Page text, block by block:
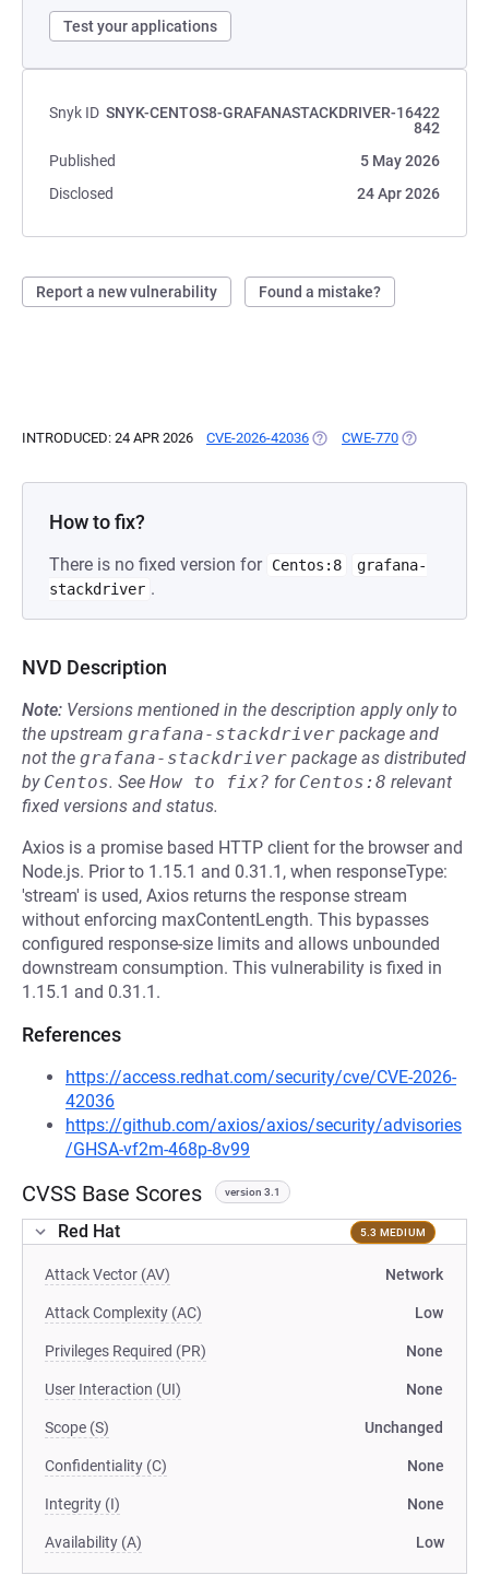
Test your applications
Snyk ID SNYK-CENTOS8-GRAFANASTACKDRIVER-16422
842
Published
5 May 2026
Disclosed
24 Apr 2026
Report a new vulnerability Found a mistake?
INTRODUCED: 24 APR 2026 CVE-2026-42036 (OPENS IN A NEW TAB)
CWE-770 (OPENS IN A
How to fix?
There is no fixed version for Centos:8
grafana-
stackdriver .
NVD Description
Note: Versions mentioned in the description apply only to
the upstream grafana-stackdriver package and
not the grafana-stackdriver package as distributed
by Centos. See How to fix? for Centos:8 relevant
fixed versions and status.
Axios is a promise based HTTP client for the browser and
Node.js. Prior to 1.15.1 and 0.31.1, when responseType:
'stream' is used, Axios returns the response stream
without enforcing maxContentLength. This bypasses
configured response-size limits and allows unbounded
downstream consumption. This vulnerability is fixed in
1.15.1 and 0.31.1.
References
https://access.redhat.com/security/cve/CVE-2026-
42036
https://github.com/axios/axios/security/advisories
/GHSA-vf2m-468p-8v99
CVSS Base Scores version 3.1
Red Hat 5.3 MEDIUM
Attack Vector (AV) Network
Attack Complexity (AC) Low
Privileges Required (PR) None
User Interaction (UI) None
Scope (S) Unchanged
Confidentiality (C) None
Integrity (I) None
Availability (A) Low